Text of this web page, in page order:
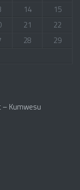
14
15
21
22
28
29
– Kumwesu